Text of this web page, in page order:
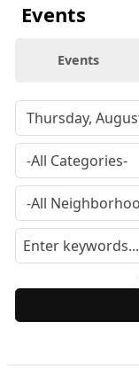
Events
Events